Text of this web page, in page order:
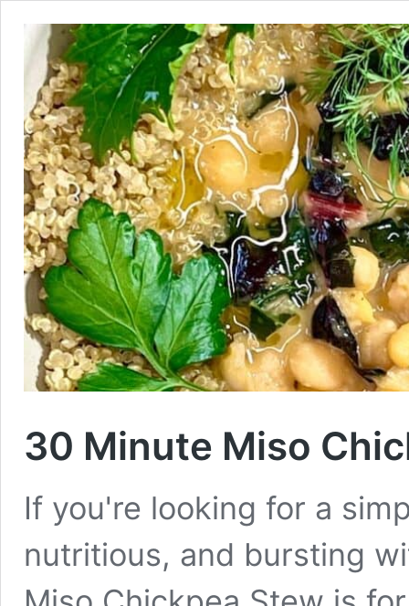
30 Minute Miso
If you're looking for a
nutritious, and bursting